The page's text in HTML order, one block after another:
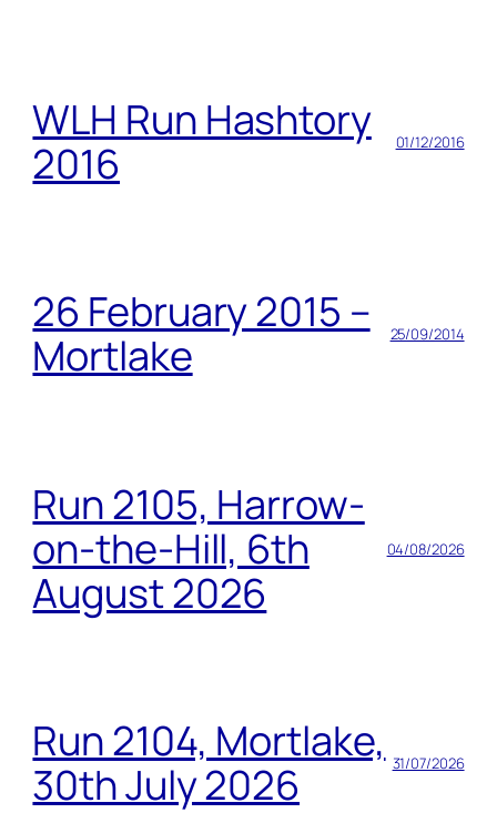
WLH Run Hashtory
2016
01/12/2016
26 February 2015 –
Mortlake
25/09/2014
Run 2105, Harrow-
on-the-Hill, 6th
August 2026
04/08/2026
Run 2104, Mortlake,
30th July 2026
31/07/2026